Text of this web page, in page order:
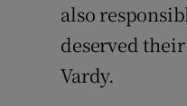
also
deserved
Vardy.